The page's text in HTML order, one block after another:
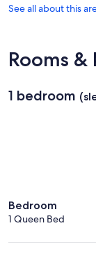
Head
See all about this
Rooms &
1 bedroom
Bedroom
1 Queen Bed